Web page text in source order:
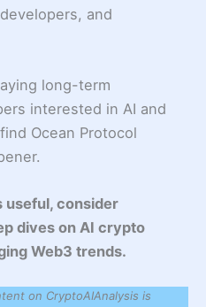
and
long-term
interested in AI and
Ocean Protocol
useful, consider
dives on AI crypto
Web3 trends.
on CryptoAIAnalysis is